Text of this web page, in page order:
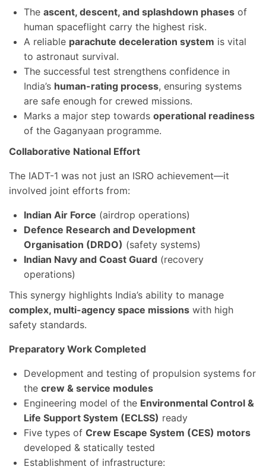
The ascent, descent, and splashdown phases of
human spaceflight carry the highest risk.
A reliable parachute deceleration system is vital
to astronaut survival.
The successful test strengthens confidence in
India’s human-rating process, ensuring systems
are safe enough for crewed missions.
Marks a major step towards operational readiness
of the Gaganyaan programme.
Collaborative National Effort
The IADT-1 was not just an ISRO achievement—it
involved joint efforts from:
Indian Air Force (airdrop operations)
Defence Research and Development
Organisation (DRDO) (safety systems)
Indian Navy and Coast Guard (recovery
operations)
This synergy highlights India’s ability to manage
complex, multi-agency space missions with high
safety standards.
Preparatory Work Completed
Development and testing of propulsion systems for
the crew & service modules
Engineering model of the Environmental Control &
Life Support System (ECLSS) ready
Five types of Crew Escape System (CES) motors
developed & statically tested
Establishment of infrastructure: